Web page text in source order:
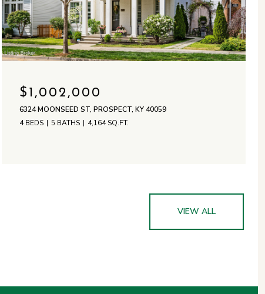
$1,002,000
6324 MOONSEED ST, PROSPECT, KY 40059
4 BEDS
5 BATHS 4,164 SQ.FT.
VIEW ALL